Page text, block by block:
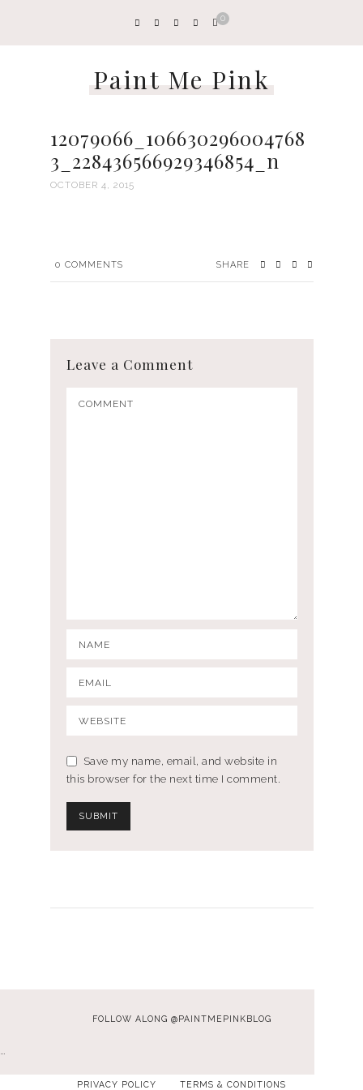
0
Paint Me Pink
12079066_106630296004768
3_228436566929346854_n
OCTOBER 4, 2015
0 COMMENTS SHARE
Leave a Comment
Save my name, email, and website in
this browser for the next time I comment.
FOLLOW ALONG @PAINTMEPINKBLOG
…
PRIVACY POLICY TERMS & CONDITIONS